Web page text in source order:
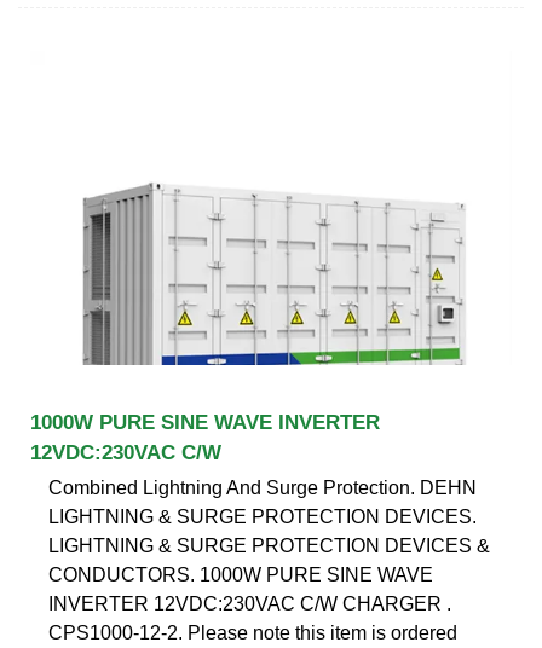
1000W PURE SINE WAVE INVERTER
12VDC:230VAC C/W
Combined Lightning And Surge Protection. DEHN
LIGHTNING & SURGE PROTECTION DEVICES.
LIGHTNING & SURGE PROTECTION DEVICES &
CONDUCTORS. 1000W PURE SINE WAVE
INVERTER 12VDC:230VAC C/W CHARGER .
CPS1000-12-2. Please note this item is ordered